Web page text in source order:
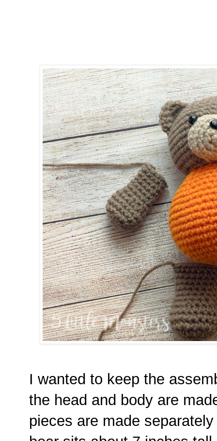
I wanted to keep the
the head and body are
pieces are made